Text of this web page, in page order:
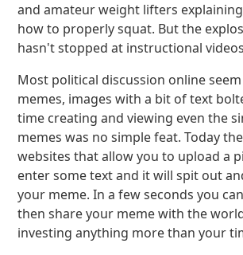
and amateur weight lifters
how to properly squat. But the
hasn't stopped at instructional
Most political discussion online
memes, images with a bit of text
time creating and viewing even the
memes was no simple feat. Today
websites that allow you to upload a
enter some text and it will spit out
your meme. In a few seconds you
then share your meme with the
investing anything more than your